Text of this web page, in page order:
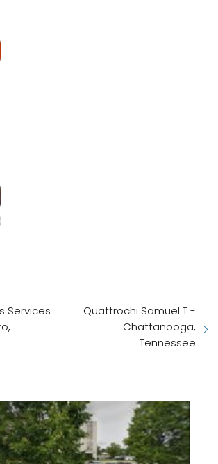
Services
Quattrochi Samuel T -
Chattanooga,
Tennessee